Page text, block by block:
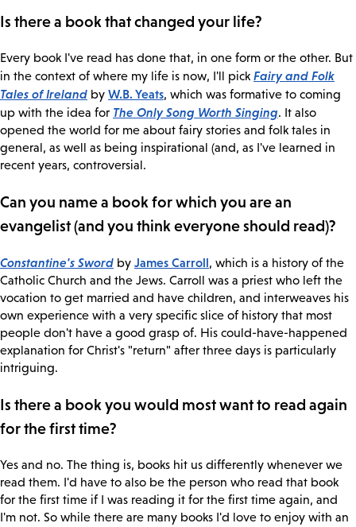
Is there a book that changed your life?
Every book I've read has done that, in one form or the other. But
in the context of where my life is now, I'll pick Fairy and Folk
Tales of Ireland by W.B. Yeats, which was formative to coming
up with the idea for The Only Song Worth Singing. It also
opened the world for me about fairy stories and folk tales in
general, as well as being inspirational (and, as I've learned in
recent years, controversial.
Can you name a book for which you are an
evangelist (and you think everyone should read)?
Constantine's Sword by James Carroll, which is a history of the
Catholic Church and the Jews. Carroll was a priest who left the
vocation to get married and have children, and interweaves his
own experience with a very specific slice of history that most
people don't have a good grasp of. His could-have-happened
explanation for Christ's "return" after three days is particularly
intriguing.
Is there a book you would most want to read again
for the first time?
Yes and no. The thing is, books hit us differently whenever we
read them. I'd have to also be the person who read that book
for the first time if I was reading it for the first time again, and
I'm not. So while there are many books I'd love to enjoy with an